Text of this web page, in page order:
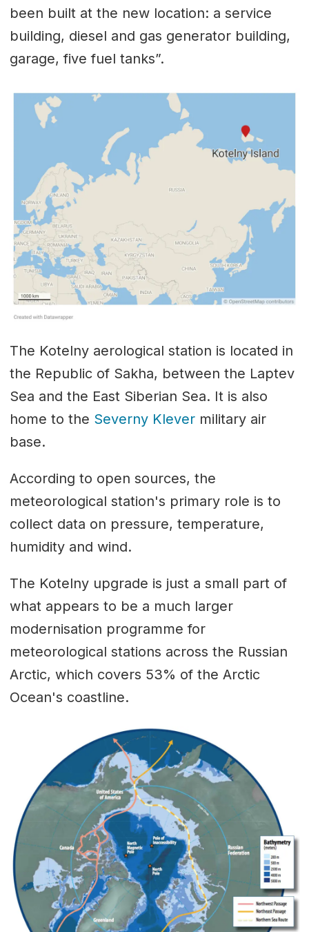
been built at the new location: a service
building, diesel and gas generator building,
garage, five fuel tanks”.
The Kotelny aerological station is located in
the Republic of Sakha, between the Laptev
Sea and the East Siberian Sea. It is also
home to the Severny Klevermilitary air
base.
According to open sources, the
meteorological station's primary role is to
collect data on pressure, temperature,
humidity and wind.
The Kotelny upgrade is just a small part of
what appears to be a much larger
modernisation programme for
meteorological stations across the Russian
Arctic, which covers 53% of the Arctic
Ocean's coastline.